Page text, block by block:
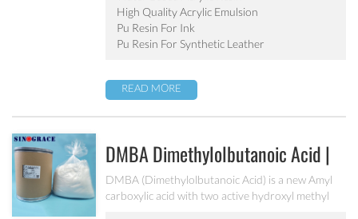
emulsion.
High Quality Acrylic Emulsion
Pu Resin For Ink
Pu Resin For Synthetic Leather
READ MORE
DMBA Dimethylolbutanoic Acid |
Hydrophilic Chain Extender
DMBA (Dimethylolbutanoic Acid) is a new Amyl
carboxylic acid with two active hydroxyl methyl